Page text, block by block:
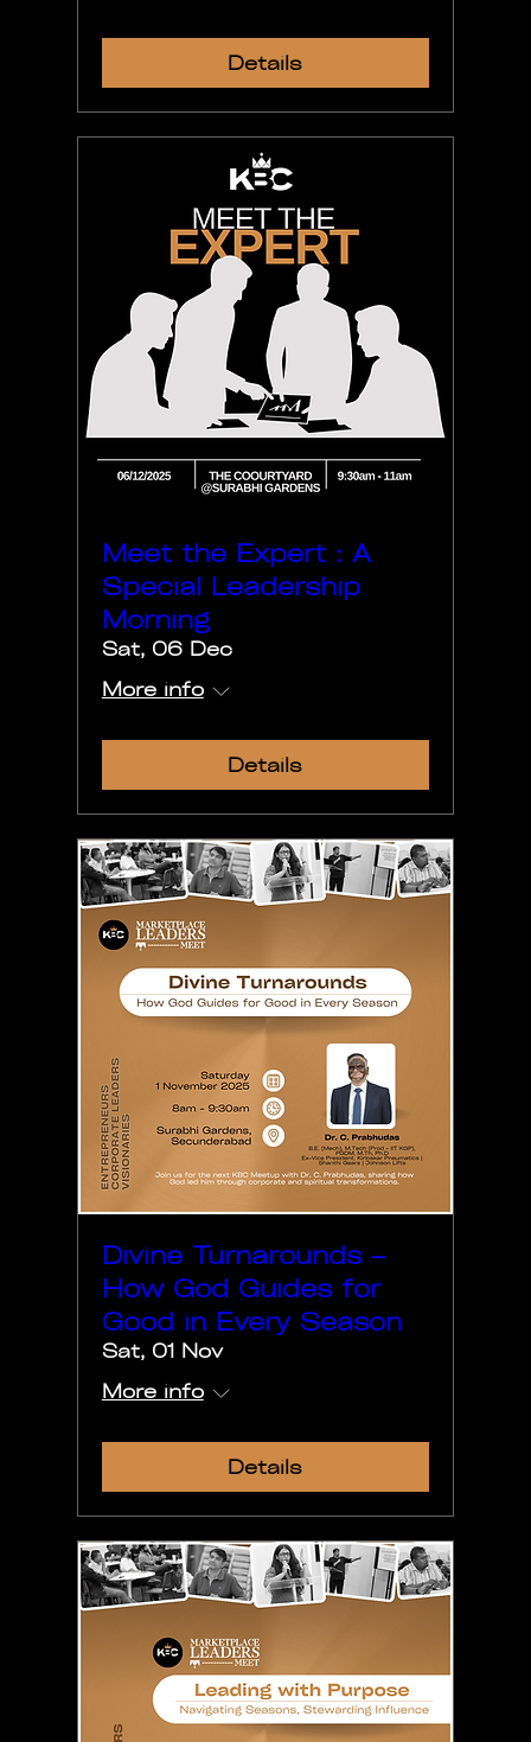
Details
Meet the Expert : A
Special Leadership
Morning
Sat, 06 Dec
More info
Details
Divine Turnarounds –
How God Guides for
Good in Every Season
Sat, 01 Nov
More info
Details